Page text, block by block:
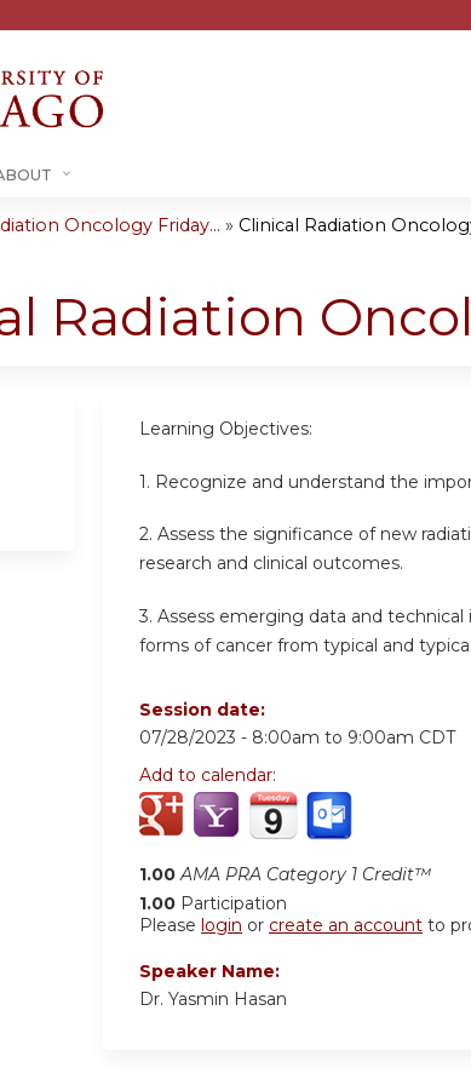
Oncology Friday... » Clinical Radiation
Radiation
Learning Objectives:
1. Recognize and understand the
2. Assess the significance of new
research and clinical outcomes.
3. Assess emerging data and
forms of cancer from typical and typica
Session date:
07/28/2023 - 8:00am to 9:00am CDT
Add to calendar:
1.00 AMA PRA Category 1 Credit™
1.00 Participation
Please login or create an account to
Speaker Name:
Dr. Yasmin Hasan